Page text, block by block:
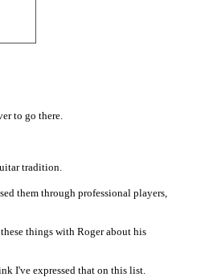
to go there.
tradition.
them through professional players,
things with Roger about his
I've expressed that on this list.